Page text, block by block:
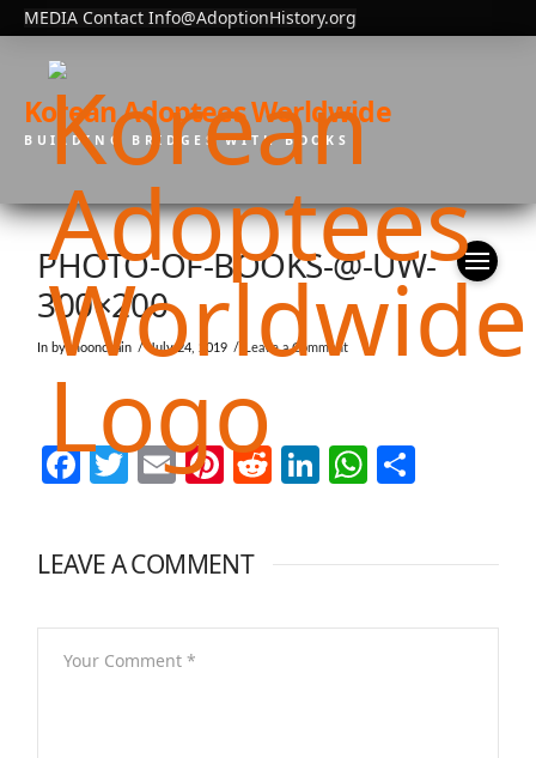
MEDIA Contact Info@AdoptionHistory.org
Korean Adoptees Worldwide
BUILDING BRIDGES WITH BOOKS
PHOTO-OF-BOOKS-@-UW-
300×200
In by moonchain July 24, 2019 Leave a Comment
Facebook
Twitter
EmailPinterest
Reddit
LinkedIn
LEAVE A COMMENT